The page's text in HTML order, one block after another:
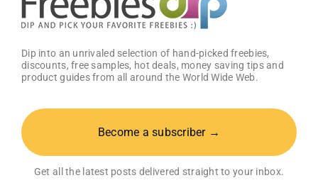
Dip into an unrivaled selection of hand-picked freebies,
discounts, free samples, hot deals, money saving tips and
product guides from all around the World Wide Web.
Become a subscriber →
Get all the latest posts delivered straight to your inbox.